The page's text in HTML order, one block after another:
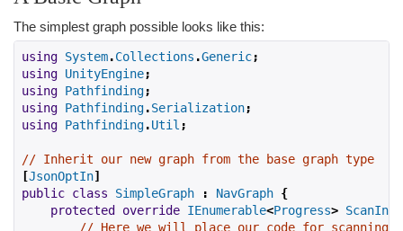
The simplest graph possible looks like this:
using System.Collections .Generic;
using UnityEngine;
using Pathfinding;
using Pathfinding.Serialization;
using Pathfinding.Util ;
// Inherit our new graph from the base graph type
[JsonOptIn]
public class SimpleGraph : NavGraph {
protected
override IEnumerable<Progress>
// Here we will place our code for scanning